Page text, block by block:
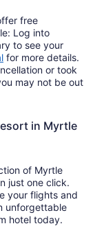
free
Log into
to see your
Opens
in
a
for more details.
or took
may not be out
in Myrtle
of Myrtle
just one click.
your flights and
unforgettable
hotel today.